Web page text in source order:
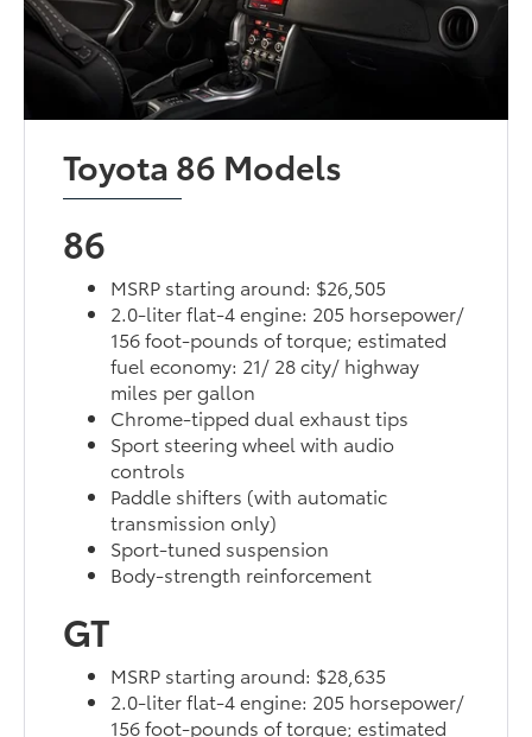
Toyota 86 Models
86
MSRP starting around: $26,505
2.0-liter flat-4 engine: 205 horsepower/
156 foot-pounds of torque; estimated
fuel economy: 21/ 28 city/ highway
miles per gallon
Chrome-tipped dual exhaust tips
Sport steering wheel with audio
controls
Paddle shifters (with automatic
transmission only)
Sport-tuned suspension
Body-strength reinforcement
GT
MSRP starting around: $28,635
2.0-liter flat-4 engine: 205 horsepower/
156 foot-pounds of torque; estimated